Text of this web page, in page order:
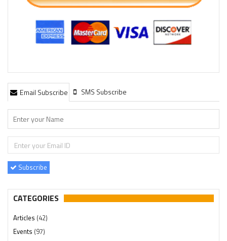
Email Subscribe SMS Subscribe
Subscribe
CATEGORIES
Articles (42)
Events (97)